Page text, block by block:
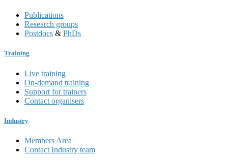
Publications
Research groups
Postdocs & PhDs
Training
Live training
On-demand training
Support for trainers
Contact organisers
Industry
Members Area
Contact Industry team